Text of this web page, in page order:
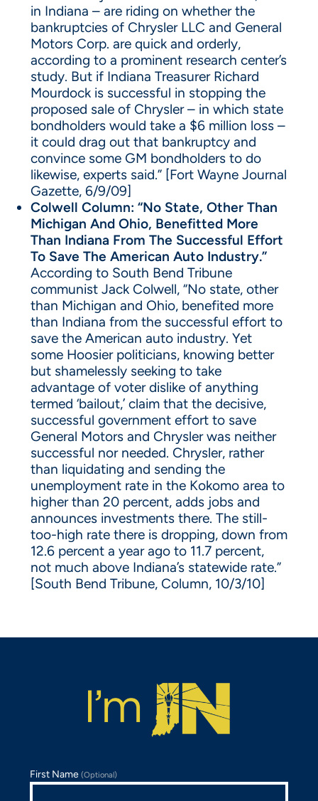
in Indiana – are riding on whether the
bankruptcies of Chrysler LLC and General
Motors Corp. are quick and orderly,
according to a prominent research center’s
study. But if Indiana Treasurer Richard
Mourdock is successful in stopping the
proposed sale of Chrysler – in which state
bondholders would take a $6 million loss –
it could drag out that bankruptcy and
convince some GM bondholders to do
likewise, experts said.” [Fort Wayne Journal
Gazette, 6/9/09]
Colwell Column: “No State, Other Than
Michigan And Ohio, Benefitted More
Than Indiana From The Successful Effort
To Save The American Auto Industry.”
According to South Bend Tribune
communist Jack Colwell, “No state, other
than Michigan and Ohio, benefited more
than Indiana from the successful effort to
save the American auto industry. Yet
some Hoosier politicians, knowing better
but shamelessly seeking to take
advantage of voter dislike of anything
termed ‘bailout,’ claim that the decisive,
successful government effort to save
General Motors and Chrysler was neither
successful nor needed. Chrysler, rather
than liquidating and sending the
unemployment rate in the Kokomo area to
higher than 20 percent, adds jobs and
announces investments there. The still-
too-high rate there is dropping, down from
12.6 percent a year ago to 11.7 percent,
not much above Indiana’s statewide rate.”
[South Bend Tribune, Column, 10/3/10]
First Name(Optional)